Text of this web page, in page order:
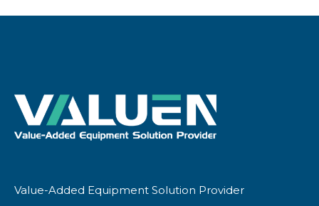
Value-Added Equipment Solution Provider